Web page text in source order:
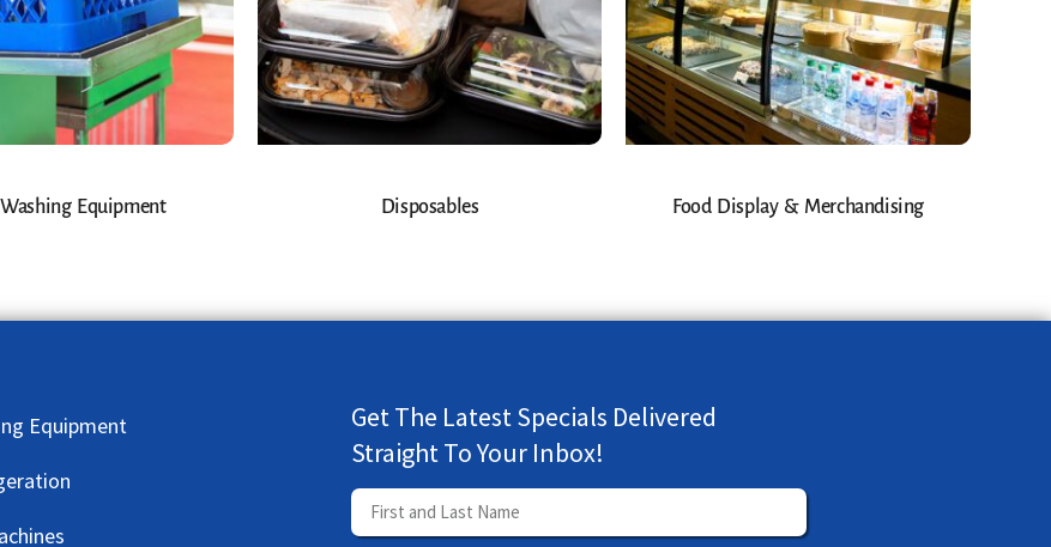
Equipment Disposables Food Display & Merchandising
Equipment
Get The Latest Specials Delivered
Straight To Your Inbox!